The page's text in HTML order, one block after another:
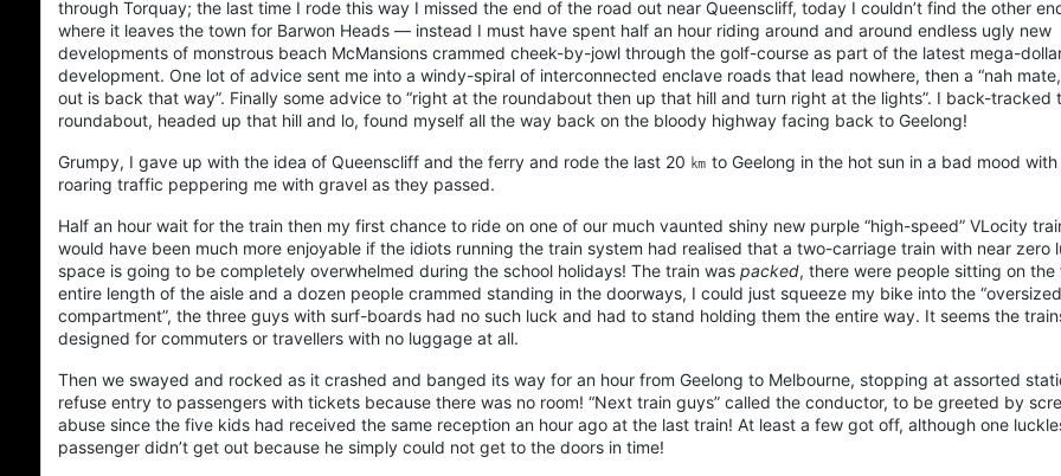
through Torquay; the last time I rode this way I missed the end of the road out near Queenscliff, today I couldn’t find the other
where it leaves the town for Barwon Heads — instead I must have spent half an hour riding around and around endless ugly new
developments of monstrous beach McMansions crammed cheek-by-jowl through the golf-course as part of the latest mega-
development. One lot of advice sent me into a windy-spiral of interconnected enclave roads that lead nowhere, then a “nah
out is back that way”. Finally some advice to “right at the roundabout then up that hill and turn right at the lights”. I back-tracked
roundabout, headed up that hill and lo, found myself all the way back on the bloody highway facing back to Geelong!
Grumpy, I gave up with the idea of Queenscliff and the ferry and rode the last 20 ㎞ to Geelong in the hot sun in a bad mood
roaring traffic peppering me with gravel as they passed.
Half an hour wait for the train then my first chance to ride on one of our much vaunted shiny new purple “high-speed” VLocity
would have been much more enjoyable if the idiots running the train system had realised that a two-carriage train with near zero
space is going to be completely overwhelmed during the school holidays! The train was packed, there were people sitting on the
entire length of the aisle and a dozen people crammed standing in the doorways, I could just squeeze my bike into the
compartment”, the three guys with surf-boards had no such luck and had to stand holding them the entire way. It seems the
designed for commuters or travellers with no luggage at all.
Then we swayed and rocked as it crashed and banged its way for an hour from Geelong to Melbourne, stopping at assorted
refuse entry to passengers with tickets because there was no room! “Next train guys” called the conductor, to be greeted by
abuse since the five kids had received the same reception an hour ago at the last train! At least a few got off, although one
passenger didn’t get out because he simply could not get to the doors in time!